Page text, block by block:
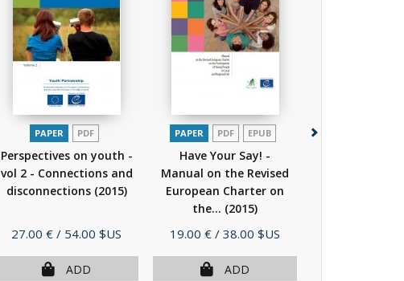
PAPER PDF
Perspectives on youth -
vol 2 - Connections and
disconnections (2015)
Price
27.00 € / 54.00 $US
ADD
PAPER PDF EPUB
Have Your Say! -
Manual on the Revised
European Charter on
the... (2015)
Price
19.00 € / 38.00 $US
ADD